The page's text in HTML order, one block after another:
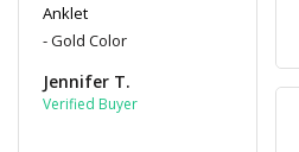
Anklet
Gold Color
Jennifer T.